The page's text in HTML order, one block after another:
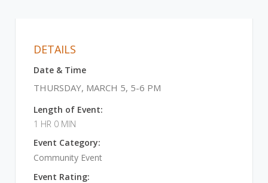
DETAILS
Date & Time
THURSDAY, MARCH 5, 5-6 PM
Length of Event:
1 HR 0 MIN
Event Category:
Community Event
Event Rating: